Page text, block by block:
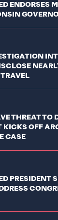
ENDORSES
TRAVEL
THREAT TO
KICKS OFF
CASE
PRESIDENT